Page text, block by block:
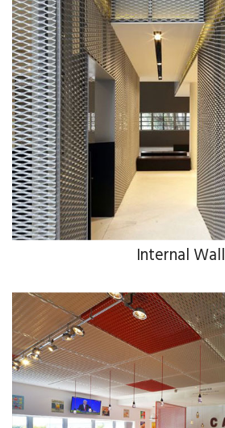
Internal Wall